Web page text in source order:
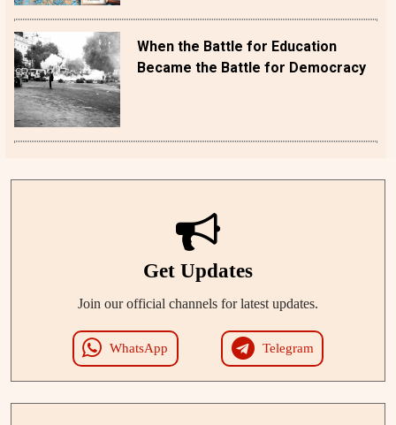
When the Battle for Education
Became the Battle for Democracy
Get Updates
Join our official channels for latest updates.
WhatsApp Telegram